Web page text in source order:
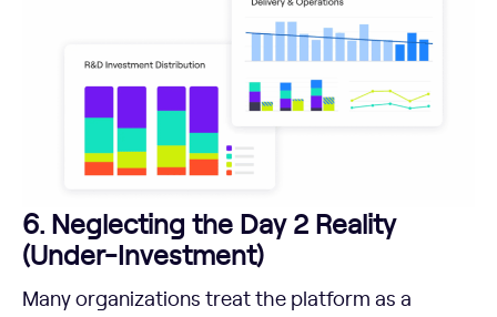
6. Neglecting the Day 2 Reality
(Under-Investment)
Many organizations treat the platform as a